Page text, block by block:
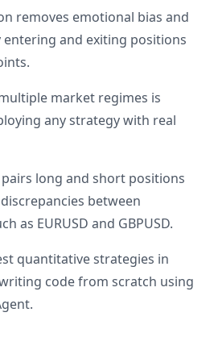
removes emotional bias and
entering and exiting positions
market regimes is
any strategy with real
long and short positions
between
as EURUSD and GBPUSD.
quantitative strategies in
code from scratch using